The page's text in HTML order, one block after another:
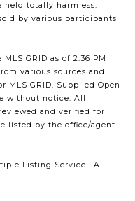
held totally harmless.
by various participants
GRID as of 2:36 PM
various sources and
MLS GRID. Supplied Open
without notice. All
and verified for
listed by the office/agent
Listing Service . All